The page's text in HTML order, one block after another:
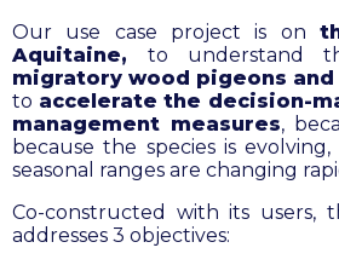
Our use case project is on
Aquitaine, to understand
migratory wood pigeons
to accelerate the decision-
management measures,
because the species is
seasonal ranges are changing
Co-constructed with its users,
addresses 3 objectives: